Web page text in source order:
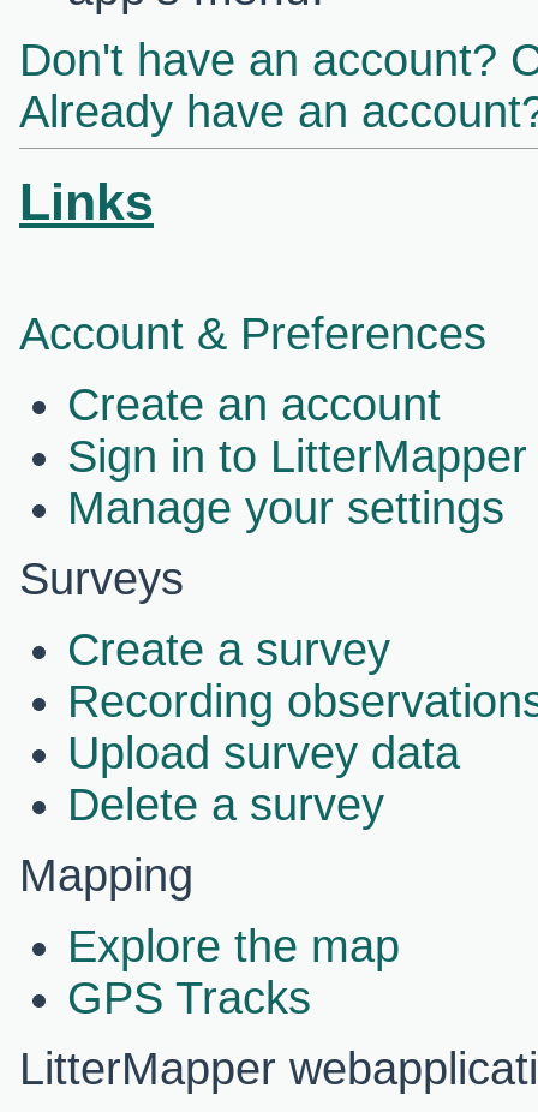
Don't have an account?
Already have an
Links
Account & Preferences
Create an account
Sign in to LitterMapper
Manage your settings
Surveys
Create a survey
Recording
Upload survey data
Delete a survey
Mapping
Explore the map
GPS Tracks
LitterMapper